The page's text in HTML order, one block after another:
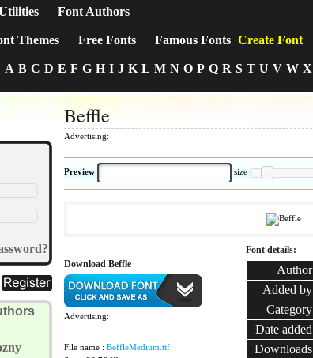
Font Authors
Themes Free Fonts Famous Fonts Create Font
A B C D E F G H I J K L M N O P Q R S T U V W X
Beffle
Advertising:
Preview size
Download Beffle
Advertising:
File name : BeffleMedium.ttf
Font details:
Author
Added by
Category
Date added
Downloads